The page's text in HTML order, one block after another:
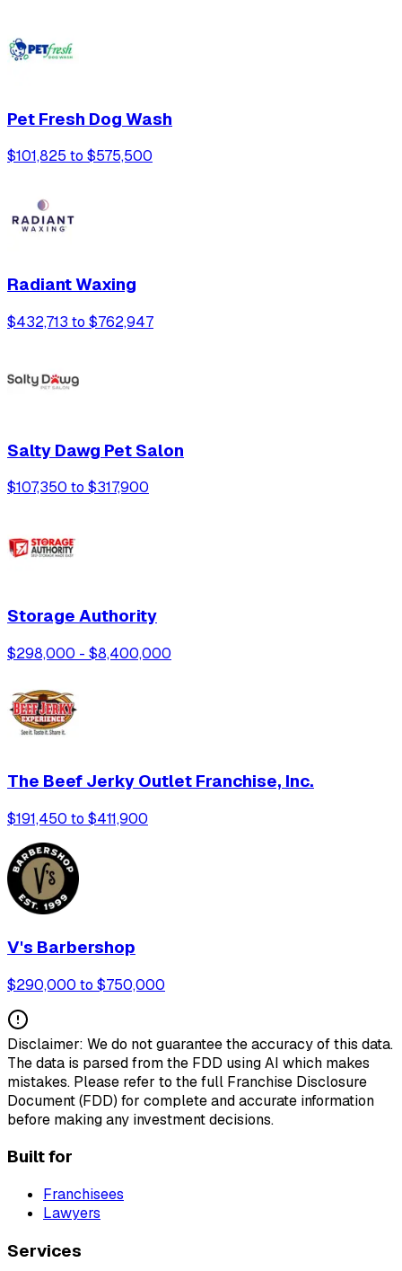
Pet Fresh Dog Wash
$101,825 to $575,500
Radiant Waxing
$432,713 to $762,947
Salty Dawg Pet Salon
$107,350 to $317,900
Storage Authority
$298,000 - $8,400,000
The Beef Jerky Outlet Franchise, Inc.
$191,450 to $411,900
V's Barbershop
$290,000 to $750,000
Disclaimer: We do not guarantee the accuracy of this data.
The data is parsed from the FDD using AI which makes
mistakes. Please refer to the full Franchise Disclosure
Document (FDD) for complete and accurate information
before making any investment decisions.
Built for
Franchisees
Lawyers
Services